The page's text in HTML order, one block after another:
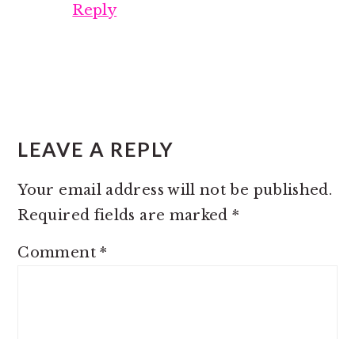
Reply
LEAVE A REPLY
Your email address will not be published.
Required fields are marked*
Comment*